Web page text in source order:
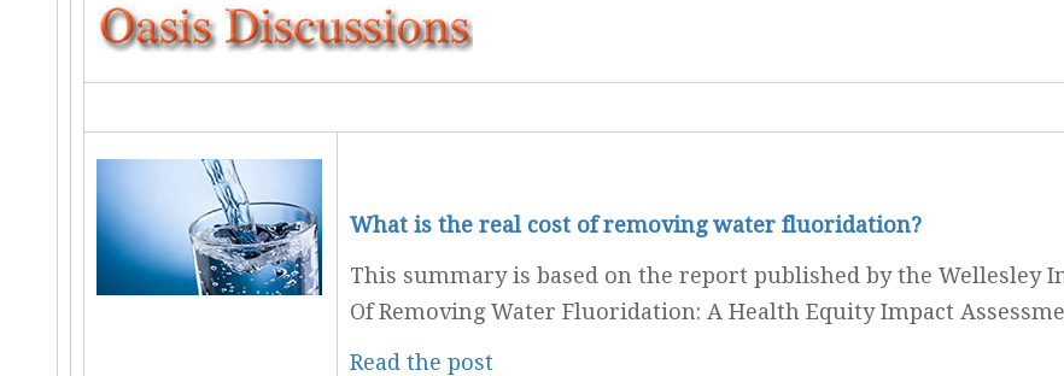
What is the real cost of removing water fluoridation?
This summary is based on the report published by the Wellesley
Of Removing Water Fluoridation: A Health Equity Impact
Read the post